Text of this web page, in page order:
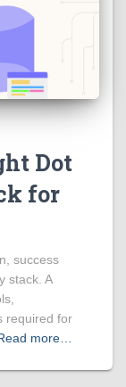
Dot
for
success
stack. A
required for
more…